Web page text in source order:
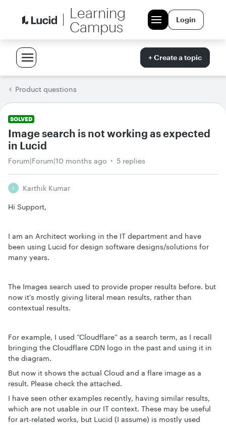
Learning
Campus
Login
+ Create a topic
Product questions
SOLVED
Image search is not working as expected
in Lucid
Forum|Forum|10 months ago 5 replies
K Karthik Kumar
Hi Support,
I am an Architect working in the IT department and have
been using Lucid for design software designs/solutions for
many years.
The Images search used to provide proper results before. but
now it's mostly giving literal mean results, rather than
contextual results.
For example, I used “Cloudflare” as a search term, as I recall
bringing the Cloudflare CDN logo in the past and using it in
the diagram.
But now it shows the actual Cloud and a flare image as a
result. Please check the attached.
I have seen other examples recently, having similar results,
which are not usable in our IT context. These may be useful
for art-related works, but Lucid (I assume) is mostly used